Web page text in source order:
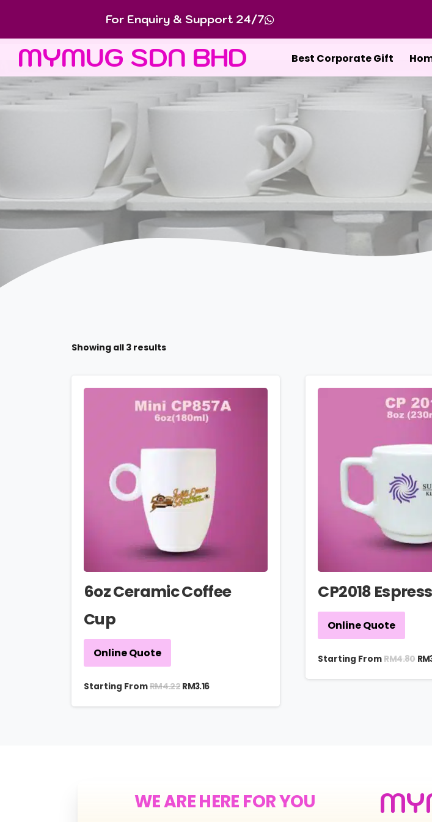
For Enquiry & Support 24/7
MYMUG SDN BHD Best Corporate Gift
Showing all 3 results
6oz Ceramic Coffee
Cup
Online Quote
Starting FromRM4.22 RM3.16
CP2018
Online Quote
Starting FromRM4.80 RM
WE ARE HERE FOR YOU